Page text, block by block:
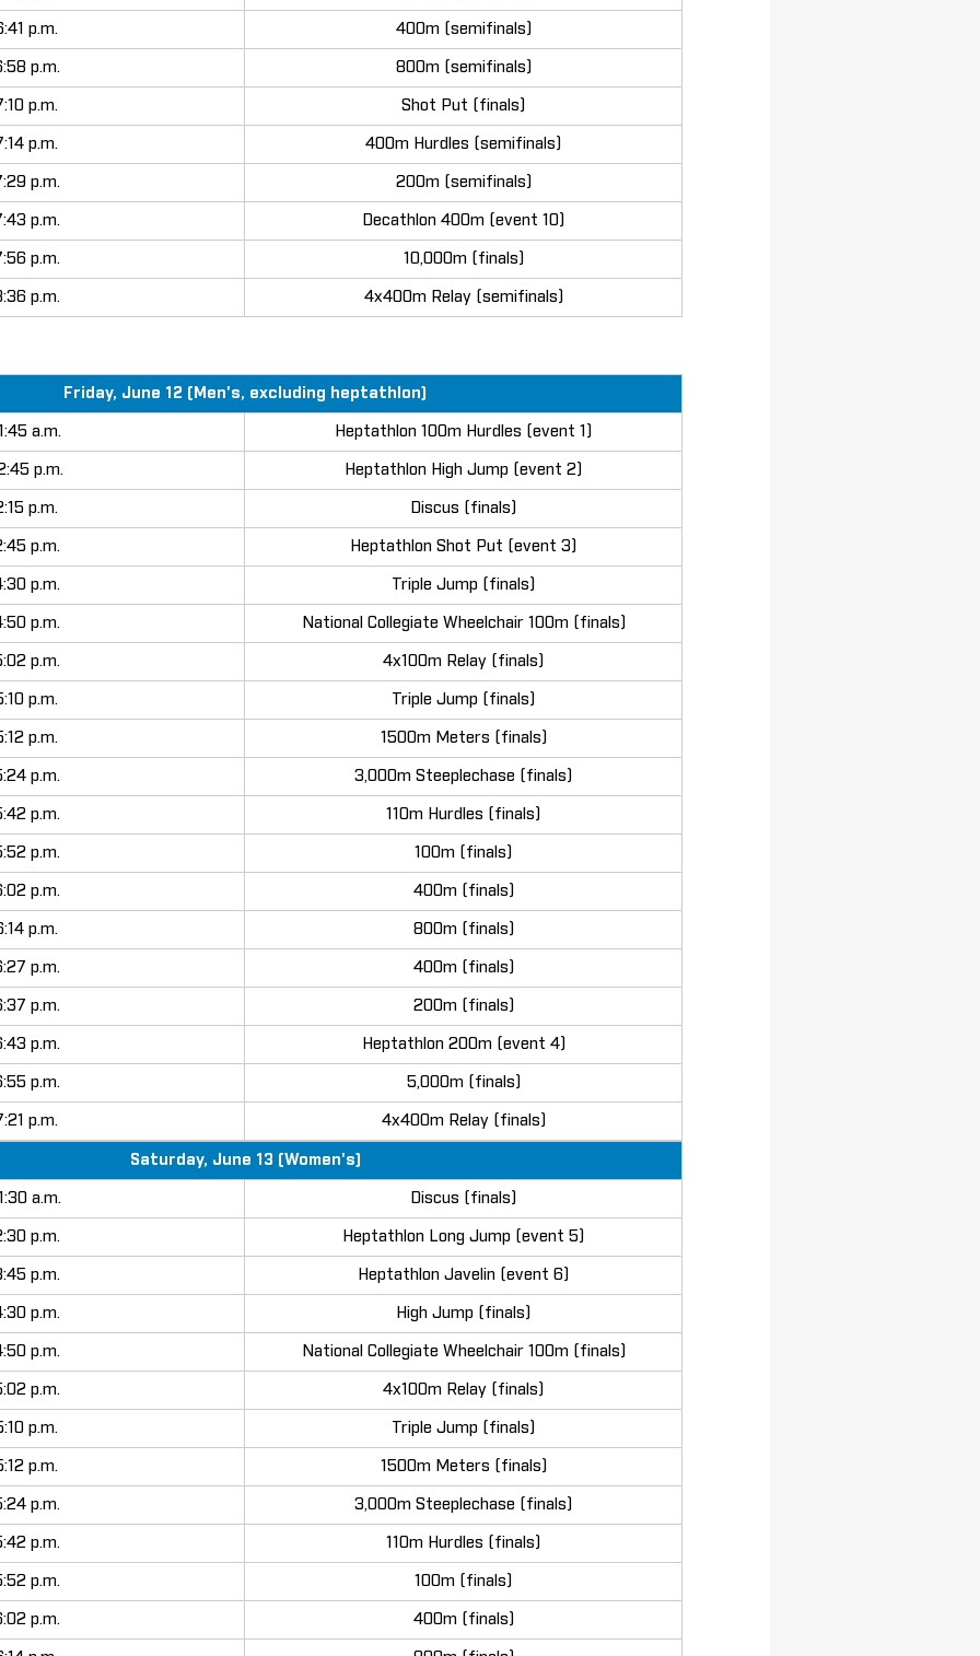
p.m. 400m (semifinals)
p.m. 800m (semifinals)
p.m. Shot Put (finals)
p.m. 400m Hurdles (semifinals)
p.m. 200m (semifinals)
p.m. Decathlon 400m (event 10)
p.m. 10,000m (finals)
p.m. 4x400m Relay (semifinals)
Friday, June 12 (Men's, excluding heptathlon)
a.m. Heptathlon 100m Hurdles (event 1)
p.m. Heptathlon High Jump (event 2)
p.m. Discus (finals)
p.m. Heptathlon Shot Put (event 3)
p.m. Triple Jump (finals)
p.m. National Collegiate Wheelchair 100m (finals)
p.m. 4x100m Relay (finals)
p.m. Triple Jump (finals)
p.m. 1500m Meters (finals)
p.m. 3,000m Steeplechase (finals)
p.m. 110m Hurdles (finals)
p.m. 100m (finals)
p.m. 400m (finals)
p.m. 800m (finals)
p.m. 400m (finals)
p.m. 200m (finals)
p.m. Heptathlon 200m (event 4)
p.m. 5,000m (finals)
p.m. 4x400m Relay (finals)
Saturday, June 13 (Women's)
a.m. Discus (finals)
p.m. Heptathlon Long Jump (event 5)
p.m. Heptathlon Javelin (event 6)
p.m. High Jump (finals)
p.m. National Collegiate Wheelchair 100m (finals)
p.m. 4x100m Relay (finals)
p.m. Triple Jump (finals)
p.m. 1500m Meters (finals)
p.m. 3,000m Steeplechase (finals)
p.m. 110m Hurdles (finals)
p.m. 100m (finals)
p.m. 400m (finals)